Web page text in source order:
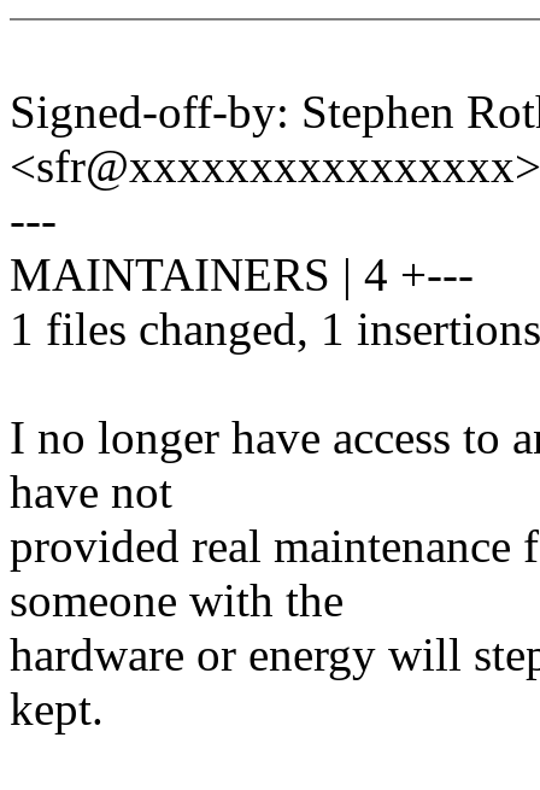
Signed-off-by: Stephen
<sfr@xxxxxxxxxxxxxxxx>
---
MAINTAINERS | 4 +---
1 files changed, 1
I no longer have access to
have not
provided real maintenance
someone with the
hardware or energy will
kept.